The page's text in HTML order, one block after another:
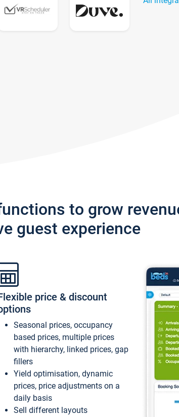
to grow
guest experience
price & discount
Seasonal prices, occupancy
based prices, multiple prices
with hierarchy, linked prices, gap
fillers
Yield optimisation, dynamic
prices, price adjustments on a
daily basis
Sell different layouts